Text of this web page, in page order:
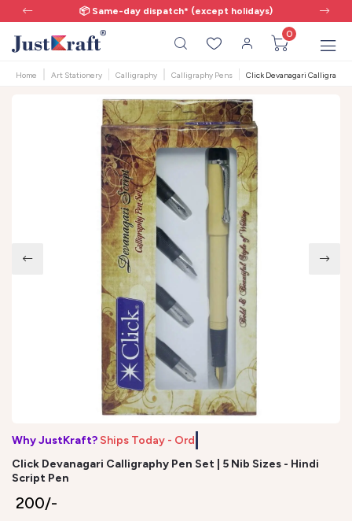
📦 Same-day dispatch* (except holidays)
0
Home Art Stationery Calligraphy Calligraphy Pens Click Devanagari
Why JustKraft? Ships Today - Order
Click Devanagari Calligraphy Pen Set | 5 Nib Sizes - Hindi
Script Pen
₹ 200/-